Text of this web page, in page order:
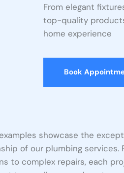
From elegant
top-quality
home experience
Book
showcase the
of our plumbing services.
to complex repairs, each